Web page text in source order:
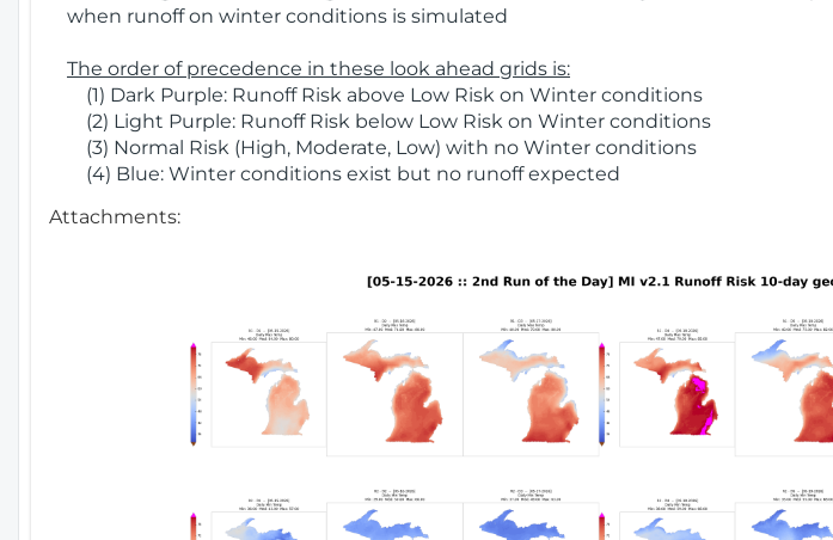
when runoff on winter conditions is simulated
The order of precedence in these look ahead grids is:
(1) Dark Purple: Runoff Risk above Low Risk on Winter conditions
(2) Light Purple: Runoff Risk below Low Risk on Winter conditions
(3) Normal Risk (High, Moderate, Low) with no Winter conditions
(4) Blue: Winter conditions exist but no runoff expected
Attachments: